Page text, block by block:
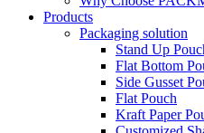
Products
Packaging solution
Stand Up
Flat Bottom
Side Gusset
Flat Pouch
Kraft Paper